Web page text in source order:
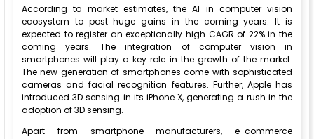
According to market estimates, the AI in computer vision
ecosystem to post huge gains in the coming years. It is
expected to register an exceptionally high CAGR of 22% in the
coming years. The integration of computer vision in
smartphones will play a key role in the growth of the market.
The new generation of smartphones come with sophisticated
cameras and facial recognition features. Further, Apple has
introduced 3D sensing in its iPhone X, generating a rush in the
adoption of 3D sensing.
Apart from smartphone manufacturers, e-commerce